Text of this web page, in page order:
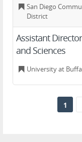
San Diego
District
Assistant
and Sciences
University at
1